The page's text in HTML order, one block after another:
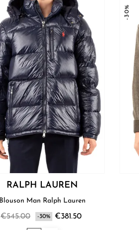
RALPH LAUREN
Blouson Man Ralph Lauren
€545.00 -30% €381.50
-30%